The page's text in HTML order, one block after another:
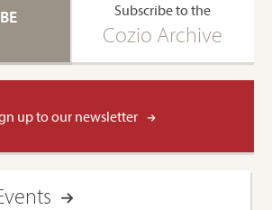
Subscribe to the
Cozio Archive
up to our newsletter